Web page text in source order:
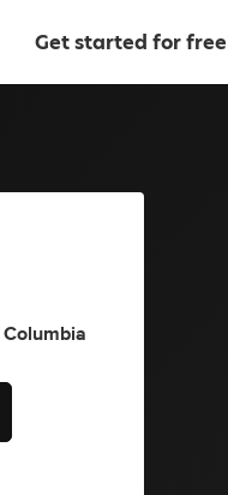
Get started for free